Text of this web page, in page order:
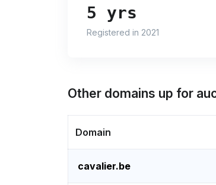
5 yrs
Registered in 2021
Other domains up for
Domain
cavalier.be